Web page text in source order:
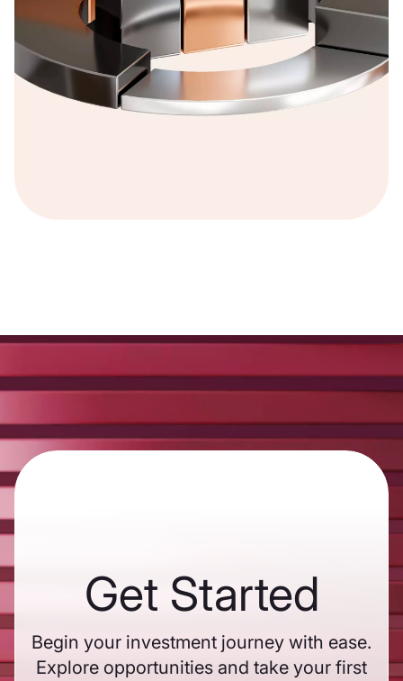
Get Started
Begin your investment journey with ease.
Explore opportunities and take your first